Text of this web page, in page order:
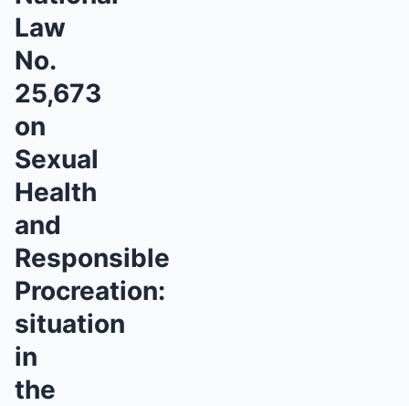
Law
No.
25,673
on
Sexual
Health
and
Responsible
Procreation:
situation
in
the